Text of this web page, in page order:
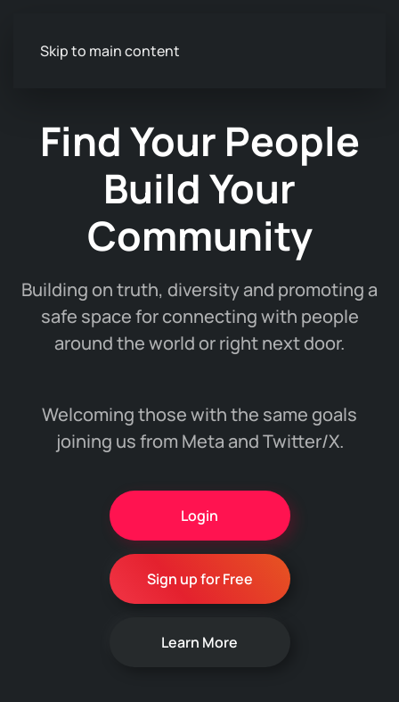
Skip to main content
Find Your People
Build Your
Community
Building on truth, diversity and promoting a
safe space for connecting with people
around the world or right next door.
Welcoming those with the same goals
joining us from Meta and Twitter/X.
Login
Sign up for Free
Learn More